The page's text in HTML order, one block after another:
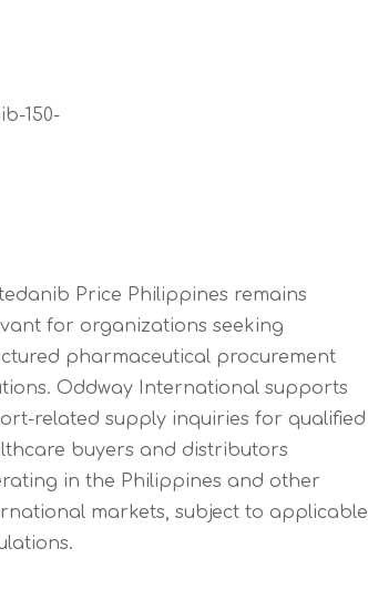
150-
Price Philippines remains
for organizations seeking
pharmaceutical procurement
Oddway International supports
related supply inquiries for qualified
buyers and distributors
in the Philippines and other
markets, subject to applicable